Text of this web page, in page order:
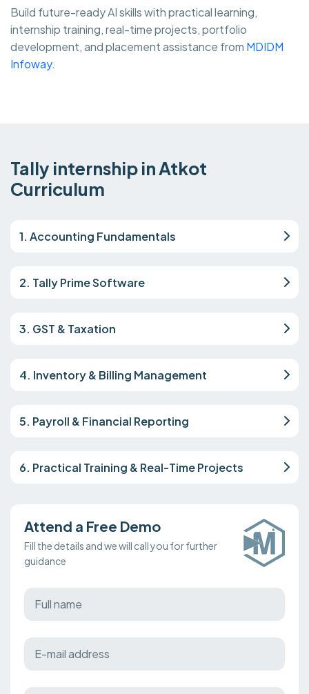
Build future-ready AI skills with practical learning,
internship training, real-time projects, portfolio
development, and placement assistance from MDIDM
Infoway.
Tally internship in Atkot
Curriculum
1. Accounting Fundamentals
2. Tally Prime Software
3. GST & Taxation
4. Inventory & Billing Management
5. Payroll & Financial Reporting
6. Practical Training & Real-Time Projects
Attend a Free Demo
Fill the details and we will call you for further
guidance